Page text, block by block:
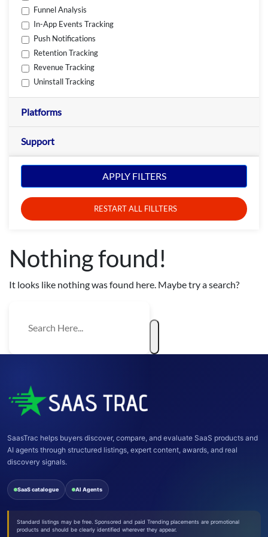
Funnel Analysis
In-App Events Tracking
Push Notifications
Retention Tracking
Revenue Tracking
Uninstall Tracking
Platforms
Support
APPLY FILTERS
RESTART ALL FILLTERS
Nothing found!
It looks like nothing was found here. Maybe try a search?
SaasTrac helps buyers discover, compare, and evaluate SaaS products and
AI agents through structured listings, expert content, awards, and real
discovery signals.
SaaS catalogue AI Agents
Standard listings may be free. Sponsored and paid Trending placements are promotional
products and should be clearly identified wherever they appear.